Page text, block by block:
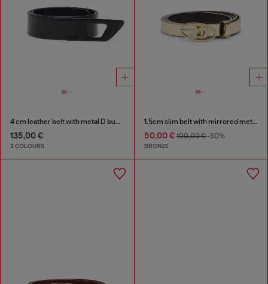
4 cm leather belt with metal D buckle
135,00 €
2 COLOURS
1.5cm slim belt with mirrored metallic finish
50,00 €100,00 €-50%
BRONZE